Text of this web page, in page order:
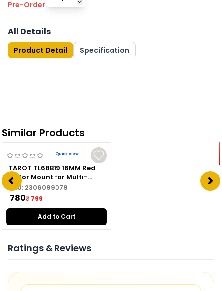
Pre-Order
All Details
Product Detail Specification
Similar Products
Quick view
TAROT TL68B19 16MM Red
Motor Mount for Multi-
copter
SKU: 2306099079
₹ 780₹ 799
Add to Cart
Ratings & Reviews